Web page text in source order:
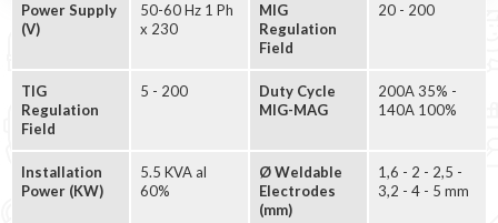
Power Supply
(V)
50-60 Hz 1 Ph
x 230
MIG
Regulation
Field
20 - 200
TIG
Regulation
Field
5 - 200
Duty Cycle
MIG-MAG
200A 35% -
140A 100%
Installation
Power (KW)
5.5 KVA al
60%
Ø Weldable
Electrodes
(mm)
1,6 - 2 - 2,5 -
3,2 - 4 - 5 mm